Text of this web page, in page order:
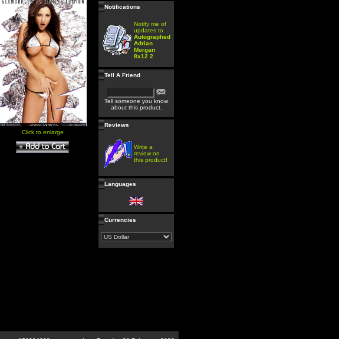
Click to enlarge
Notifications
Notify me of
updates to
Autographed
Adrian
Morgan
8x12 2
Tell A Friend
Tell someone you know
about this product.
Reviews
Write a
review on
this product!
Languages
Currencies